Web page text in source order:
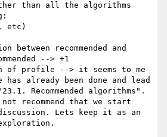
than all the algorithms
etc)
between recommended and
--> +1
of profile --> it seems to me
already been done and lead
Recommended algorithms".
not recommend that we start
Lets keep it as an